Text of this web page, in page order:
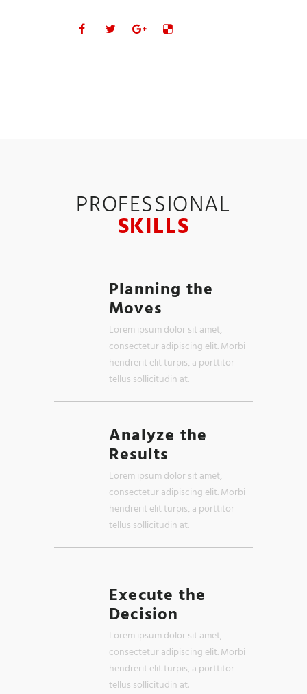
PROFESSIONAL
SKILLS
Planning the
Moves
Lorem ipsum dolor sit amet,
consectetur adipiscing elit. Morbi
hendrerit elit turpis, a porttitor
tellus sollicitudin at.
Analyze the
Results
Lorem ipsum dolor sit amet,
consectetur adipiscing elit. Morbi
hendrerit elit turpis, a porttitor
tellus sollicitudin at.
Execute the
Decision
Lorem ipsum dolor sit amet,
consectetur adipiscing elit. Morbi
hendrerit elit turpis, a porttitor
tellus sollicitudin at.